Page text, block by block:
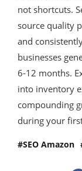
not shortcuts.
source quality
and
businesses
6-12 months.
into inventory
compounding
during your
SEO Amazon